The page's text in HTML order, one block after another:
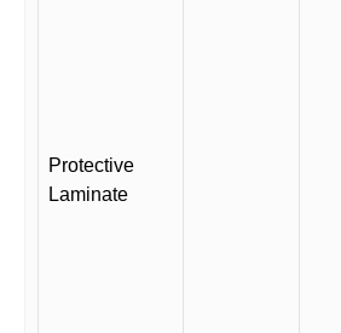
Protective
Laminate